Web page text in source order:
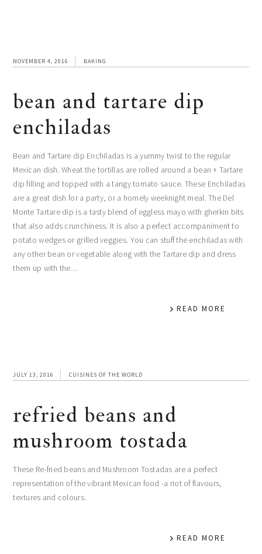
NOVEMBER 4, 2016 BAKING
bean and tartare dip
enchiladas
Bean and Tartare dip Enchiladas is a yummy twist to the regular
Mexican dish. Wheat the tortillas are rolled around a bean + Tartare
dip filling and topped with a tangy tomato sauce. These Enchiladas
are a great dish for a party, or a homely weeknight meal. The Del
Monte Tartare dip is a tasty blend of eggless mayo with gherkin bits
that also adds crunchiness. It is also a perfect accompaniment to
potato wedges or grilled veggies. You can stuff the enchiladas with
any other bean or vegetable along with the Tartare dip and dress
them up with the…
READ MORE
JULY 13, 2016 CUISINES OF THE WORLD
refried beans and
mushroom tostada
These Re-fried beans and Mushroom Tostadas are a perfect
representation of the vibrant Mexican food -a riot of flavours,
textures and colours.
READ MORE